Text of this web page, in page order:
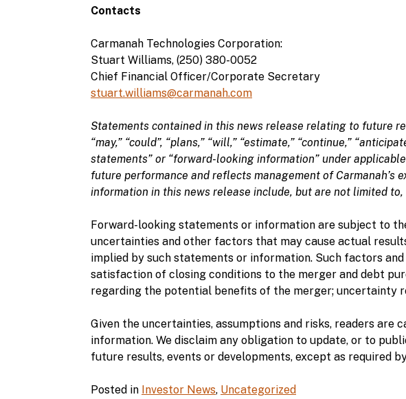
Contacts
Carmanah Technologies Corporation:
Stuart Williams, (250) 380-0052
Chief Financial Officer/Corporate Secretary
stuart.williams@carmanah.com
Statements contained in this news release relating to future
“may,” “could”, “plans,” “will,” “estimate,” “continue,”
statements” or “forward-looking information” under
future performance and reflects management of
information in this news release include, but are not limited
Forward-looking statements or information are subject to
uncertainties and other factors that may cause actual
implied by such statements or information. Such factors
satisfaction of closing conditions to the merger and debt
regarding the potential benefits of the merger; uncertainty
Given the uncertainties, assumptions and risks, readers
information. We disclaim any obligation to update, or to
future results, events or developments, except as required
Posted in Investor News, Uncategorized